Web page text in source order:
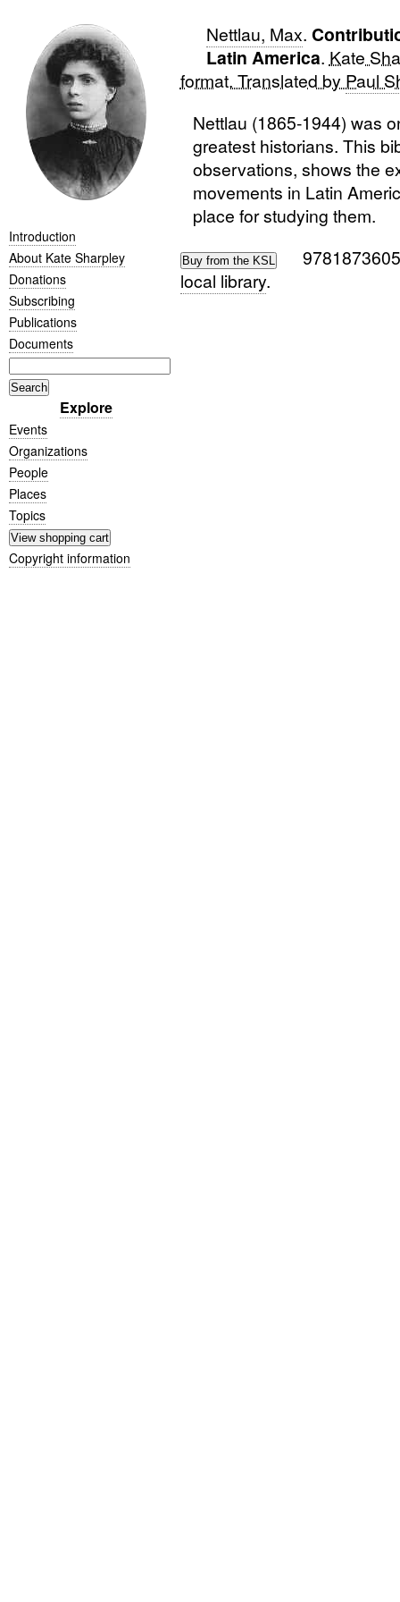
Introduction
About Kate Sharpley
Donations
Subscribing
Publications
Documents
Explore
Events
Organizations
People
Places
Topics
Copyright information
Nettlau, Max.
Latin America. Kate
format. Translated by Paul
Nettlau (1865-1944) was
greatest historians. This
observations, shows the
movements in Latin
place for studying them.
local library.